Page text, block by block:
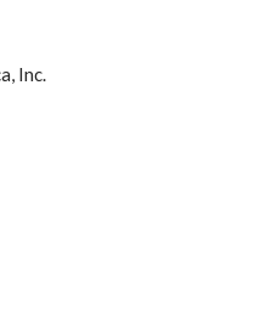
Inc.